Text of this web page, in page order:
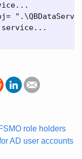
service...
role holders
AD user accounts